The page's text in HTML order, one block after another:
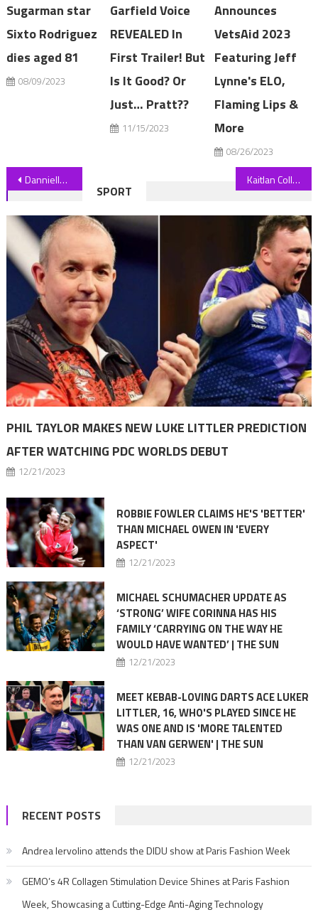
Sugarman star
Sixto Rodriguez
dies aged 81
08/09/2023
Garfield Voice
REVEALED In
First Trailer! But
Is It Good? Or
Just… Pratt??
11/15/2023
Announces
VetsAid 2023
Featuring Jeff
Lynne's ELO,
Flaming Lips &
More
08/26/2023
Post
navigation
Danniella Westbrook splits from jailbird fiance days after trying on wedding dresses Kaitlan Collins’ New CNN Show ‘The Source’ Gets July Premiere Date
SPORT
PHIL TAYLOR MAKES NEW LUKE LITTLER PREDICTION
AFTER WATCHING PDC WORLDS DEBUT
12/21/2023
ROBBIE FOWLER CLAIMS HE'S 'BETTER'
THAN MICHAEL OWEN IN 'EVERY
ASPECT'
12/21/2023
MICHAEL SCHUMACHER UPDATE AS
‘STRONG’ WIFE CORINNA HAS HIS
FAMILY ‘CARRYING ON THE WAY HE
WOULD HAVE WANTED’ | THE SUN
12/21/2023
MEET KEBAB-LOVING DARTS ACE LUKER
LITTLER, 16, WHO'S PLAYED SINCE HE
WAS ONE AND IS 'MORE TALENTED
THAN VAN GERWEN' | THE SUN
12/21/2023
RECENT POSTS
Andrea Iervolino attends the DIDU show at Paris Fashion Week
GEMO’s 4R Collagen Stimulation Device Shines at Paris Fashion
Week, Showcasing a Cutting-Edge Anti-Aging Technology